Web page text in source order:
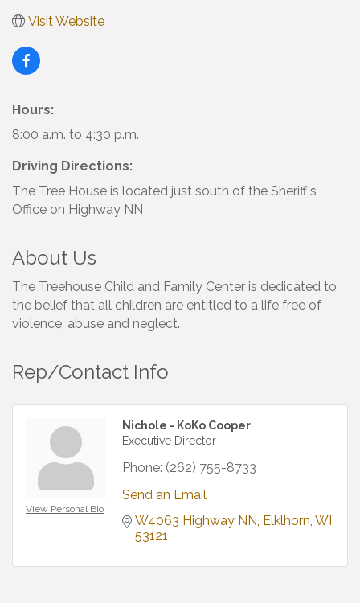
Visit Website
Hours:
8:00 a.m. to 4:30 p.m.
Driving Directions:
The Tree House is located just south of the Sheriff's
Office on Highway NN
About Us
The Treehouse Child and Family Center is dedicated to
the belief that all children are entitled to a life free of
violence, abuse and neglect.
Rep/Contact Info
View Personal Bio
Nichole - KoKo Cooper
Executive Director
Phone: (262) 755-8733
Send an Email
W4063 Highway NN Elklhorn WI
53121